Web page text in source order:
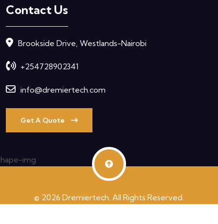
Contact Us
Brookside Drive, Westlands-Nairobi
+254728902341
info@dremiertech.com
Get A Quote
© 2026 Dremiertech. All Rights Reserved.